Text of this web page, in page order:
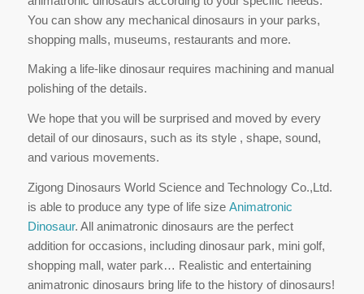
You can show any mechanical dinosaurs in your parks,
shopping malls, museums, restaurants and more.
Making a life-like dinosaur requires machining and manual
polishing of the details.
We hope that you will be surprised and moved by every
detail of our dinosaurs, such as its style , shape, sound,
and various movements.
Zigong Dinosaurs World Science and Technology Co.,Ltd.
is able to produce any type of life size Animatronic
Dinosaur. All animatronic dinosaurs are the perfect
addition for occasions, including dinosaur park, mini golf,
shopping mall, water park… Realistic and entertaining
animatronic dinosaurs bring life to the history of dinosaurs!